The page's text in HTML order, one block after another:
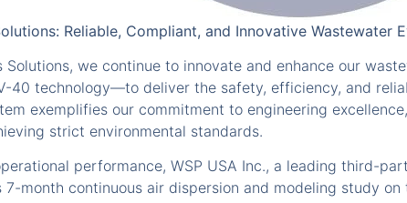
Reliable, Compliant, and Innovative Wastewater
Solutions, we continue to innovate and enhance our
40 technology—to deliver the safety, efficiency, and
exemplifies our commitment to engineering
strict environmental standards.
performance, WSP USA Inc., a leading third-
month continuous air dispersion and modeling study on